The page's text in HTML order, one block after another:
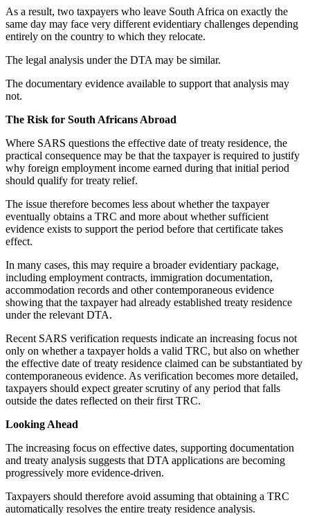
As a result, two taxpayers who leave South Africa on exactly the
same day may face very different evidentiary challenges depending
entirely on the country to which they relocate.
The legal analysis under the DTA may be similar.
The documentary evidence available to support that analysis may
not.
The Risk for South Africans Abroad
Where SARS questions the effective date of treaty residence, the
practical consequence may be that the taxpayer is required to justify
why foreign employment income earned during that initial period
should qualify for treaty relief.
The issue therefore becomes less about whether the taxpayer
eventually obtains a TRC and more about whether sufficient
evidence exists to support the period before that certificate takes
effect.
In many cases, this may require a broader evidentiary package,
including employment contracts, immigration documentation,
accommodation records and other contemporaneous evidence
showing that the taxpayer had already established treaty residence
under the relevant DTA.
Recent SARS verification requests indicate an increasing focus not
only on whether a taxpayer holds a valid TRC, but also on whether
the effective date of treaty residence claimed can be substantiated by
contemporaneous evidence. As verification becomes more detailed,
taxpayers should expect greater scrutiny of any period that falls
outside the dates reflected on their first TRC.
Looking Ahead
The increasing focus on effective dates, supporting documentation
and treaty analysis suggests that DTA applications are becoming
progressively more evidence-driven.
Taxpayers should therefore avoid assuming that obtaining a TRC
automatically resolves the entire treaty residence analysis.